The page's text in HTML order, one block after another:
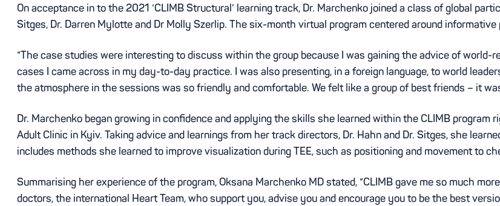
On acceptance in to the 2021 ‘CLIMB Structural’ learning track, Dr. Marchenko joined a class of global
Sitges, Dr. Darren Mylotte and Dr Molly Szerlip. The six-month virtual program centered around
“The case studies were interesting to discuss within the group because I was gaining the advice of
cases I came across in my day-to-day practice. I was also presenting, in a foreign language, to world
the atmosphere in the sessions was so friendly and comfortable. We felt like a group of best friends – it
Dr. Marchenko began growing in confidence and applying the skills she learned within the CLIMB program
Adult Clinic in Kyiv. Taking advice and learnings from her track directors, Dr. Hahn and Dr. Sitges, she
includes methods she learned to improve visualization during TEE, such as positioning and movement to
Summarising her experience of the program, Oksana Marchenko MD stated, “CLIMB gave me so much
doctors, the international Heart Team, who support you, advise you and encourage you to be the best